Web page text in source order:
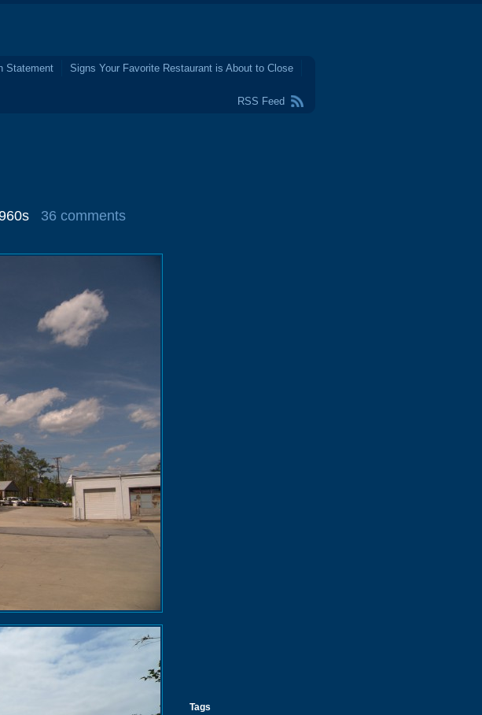
Statement
Signs Your Favorite Restaurant is About to Close
RSS Feed
36 comments
Tags